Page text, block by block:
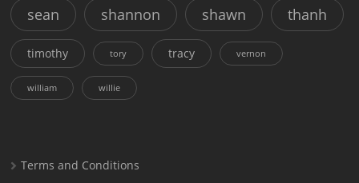
sean shannon shawn thanh
timothy tory tracy vernon
william willie
Terms and Conditions